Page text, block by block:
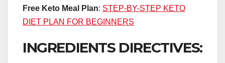
Free Keto Meal Plan: STEP-BY-STEP KETO
DIET PLAN FOR BEGINNERS
INGREDIENTS DIRECTIVES: